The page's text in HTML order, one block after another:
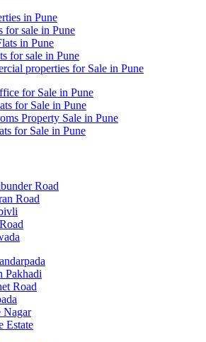
in Pune
for sale in Pune
in Pune
for sale in Pune
properties for Sale in Pune
for Sale in Pune
for Sale in Pune
Property Sale in Pune
for Sale in Pune
Road
Road
Pakhadi
Road
Nagar
Estate